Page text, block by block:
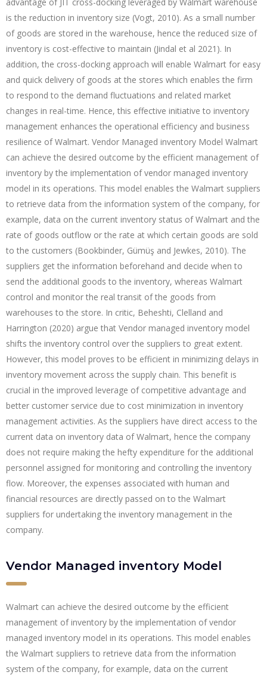
is the reduction in inventory size (Vogt, 2010). As a small number
of goods are stored in the warehouse, hence the reduced size of
inventory is cost-effective to maintain (Jindal et al 2021). In
addition, the cross-docking approach will enable Walmart for easy
and quick delivery of goods at the stores which enables the firm
to respond to the demand fluctuations and related market
changes in real-time. Hence, this effective initiative to inventory
management enhances the operational efficiency and business
resilience of Walmart. Vendor Managed inventory Model Walmart
can achieve the desired outcome by the efficient management of
inventory by the implementation of vendor managed inventory
model in its operations. This model enables the Walmart suppliers
to retrieve data from the information system of the company, for
example, data on the current inventory status of Walmart and the
rate of goods outflow or the rate at which certain goods are sold
to the customers (Bookbinder, Gümüş and Jewkes, 2010). The
suppliers get the information beforehand and decide when to
send the additional goods to the inventory, whereas Walmart
control and monitor the real transit of the goods from
warehouses to the store. In critic, Beheshti, Clelland and
Harrington (2020) argue that Vendor managed inventory model
shifts the inventory control over the suppliers to great extent.
However, this model proves to be efficient in minimizing delays in
inventory movement across the supply chain. This benefit is
crucial in the improved leverage of competitive advantage and
better customer service due to cost minimization in inventory
management activities. As the suppliers have direct access to the
current data on inventory data of Walmart, hence the company
does not require making the hefty expenditure for the additional
personnel assigned for monitoring and controlling the inventory
flow. Moreover, the expenses associated with human and
financial resources are directly passed on to the Walmart
suppliers for undertaking the inventory management in the
company.
Vendor Managed inventory Model
Walmart can achieve the desired outcome by the efficient
management of inventory by the implementation of vendor
managed inventory model in its operations. This model enables
the Walmart suppliers to retrieve data from the information
system of the company, for example, data on the current